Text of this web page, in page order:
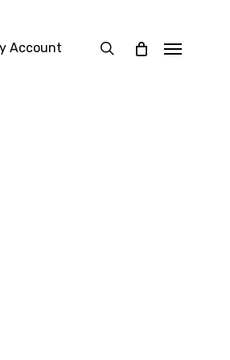
Account search Menu